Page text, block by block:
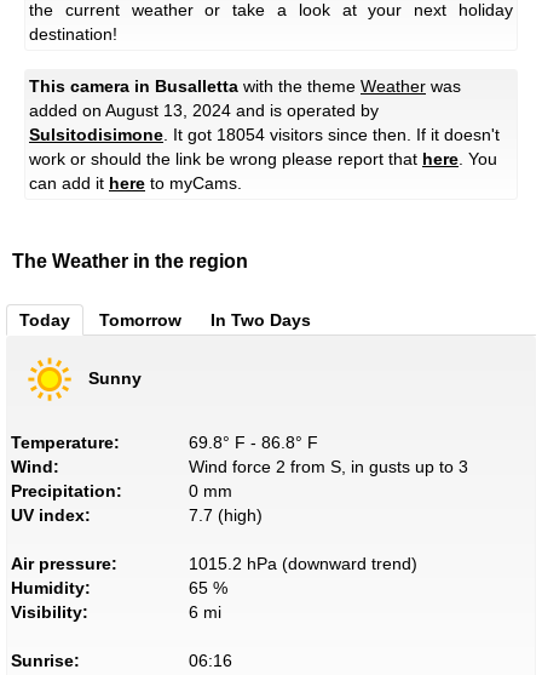
the current weather or take a look at your next holiday
destination!
This camera in Busalletta with the theme Weather was
added on August 13, 2024 and is operated by
Sulsitodisimone. It got 18054 visitors since then. If it doesn't
work or should the link be wrong please report that here. You
can add it here to myCams.
The Weather in the region
Today Tomorrow In Two Days
Sunny
Temperature:
69.8° F - 86.8° F
Wind:
Wind force 2 from S, in gusts up to 3
Precipitation:
0 mm
UV index:
7.7 (high)
Air pressure:
1015.2 hPa (downward trend)
Humidity:
65 %
Visibility:
6 mi
Sunrise:
06:16